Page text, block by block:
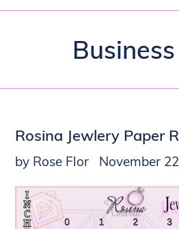
Rosina Jewlery Paper
by Rose Flor November